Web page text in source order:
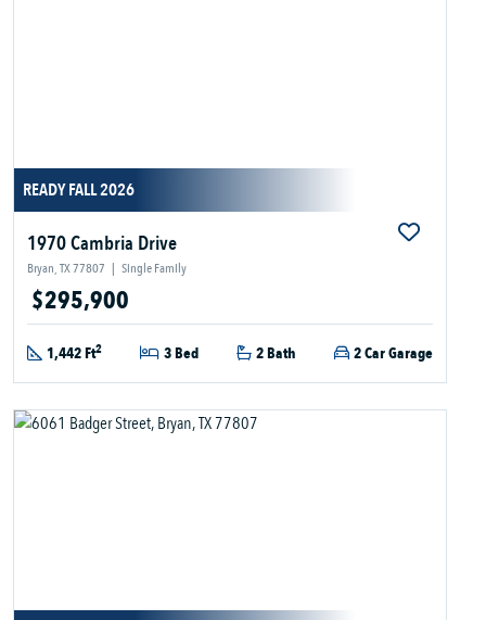
READY FALL 2026
1970 Cambria Drive
Bryan, TX 77807 | Single Family
$295,900
1,442 Ft2 3 Bed 2 Bath 2 Car Garage